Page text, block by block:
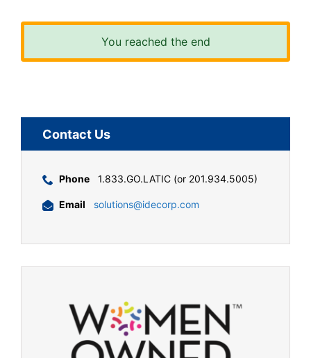
You reached the end
Contact Us
Phone 1.833.GO.LATIC (or 201.934.5005)
Email solutions@idecorp.com